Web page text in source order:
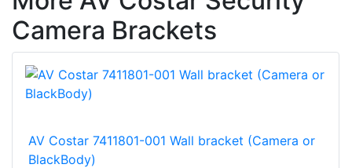
Camera Brackets
AV Costar 7411801-001 Wall bracket (Camera or
BlackBody)